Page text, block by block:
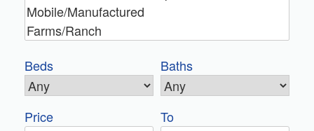
Beds Baths
Price To